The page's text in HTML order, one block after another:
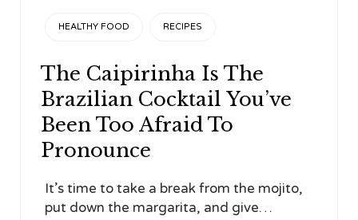
CATEGORY
HEALTHY FOOD RECIPES
The Caipirinha Is The
Brazilian Cocktail You’ve
Been Too Afraid To
Pronounce
It’s time to take a break from the mojito,
put down the margarita, and give…